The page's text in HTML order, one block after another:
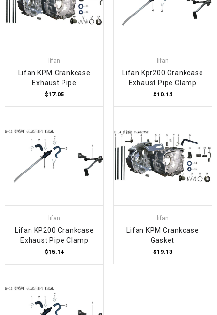
lifan
Lifan KPM Crankcase
Exhaust Pipe
$17.05
lifan
Lifan Kpr200 Crankcase
Exhaust Pipe Clamp
$10.14
lifan
Lifan KP200 Crankcase
Exhaust Pipe Clamp
$15.14
lifan
Lifan KPM Crankcase
Gasket
$19.13